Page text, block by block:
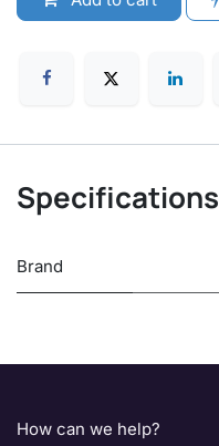
Specifications
Brand
How can we help?